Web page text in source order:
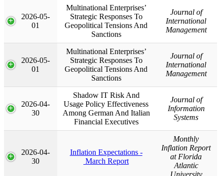
2026-05-
01
Multinational Enterprises’
Strategic Responses To
Geopolitical Tensions And
Sanctions
Journal of
International
Management
2026-05-
01
Multinational Enterprises’
Strategic Responses To
Geopolitical Tensions And
Sanctions
Journal of
International
Management
2026-04-
30
Shadow IT Risk And
Usage Policy Effectiveness
Among German And Italian
Financial Executives
Journal of
Information
Systems
2026-04-
30
Inflation Expectations -
March Report
Monthly
Inflation Report
at Florida
Atlantic
University